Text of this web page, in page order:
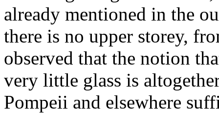
already mentioned in the
there is no upper storey,
observed that the notion
very little glass is
Pompeii and elsewhere